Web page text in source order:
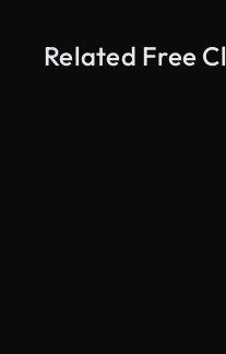
Related Free